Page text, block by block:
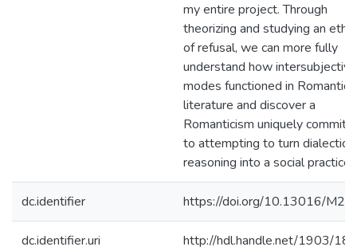
my entire project. Through
theorizing and studying an
of refusal, we can more fully
understand how intersubjective
modes functioned in Romantic
literature and discover a
Romanticism uniquely
to attempting to turn dialectical
reasoning into a social practice.
dc.identifier https://doi.org/10.13016/
dc.identifier.uri http://hdl.handle.net/1903/